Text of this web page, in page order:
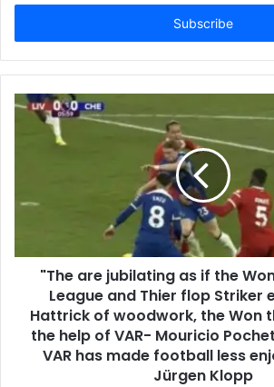
Email
"The are jubilating as if the
League and Thier flop Striker
Hattrick of woodwork, the Won
the help of VAR- Mouricio
VAR has made football less
Jürgen Klopp